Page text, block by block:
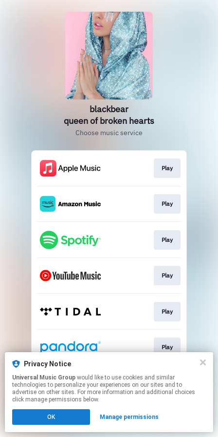
blackbear
queen of broken hearts
Choose music service
Play
Play
Play
Play
Play
Play
This page may contain affiliate links.
By using this service, you agree to the use of cookies.
Click hereto manage your permissions.
Privacy Notice
Universal Music Group
technologies to personalize your experiences on our sites and to
advertise on other sites. For more information and additional choices
click manage permissions below.
OK Manage permissions